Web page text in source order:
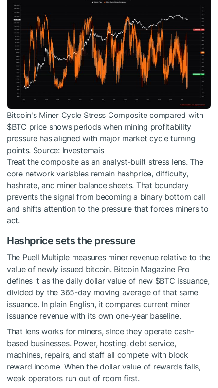
Bitcoin's Miner Cycle Stress Composite compared with
$BTC price shows periods when mining profitability
pressure has aligned with major market cycle turning
points. Source: Investemais
Treat the composite as an analyst-built stress lens. The
core network variables remain hashprice, difficulty,
hashrate, and miner balance sheets. That boundary
prevents the signal from becoming a binary bottom call
and shifts attention to the pressure that forces miners to
act.
Hashprice sets the pressure
The Puell Multiple measures miner revenue relative to the
value of newly issued bitcoin. Bitcoin Magazine Pro
defines it as the daily dollar value of new $BTC issuance,
divided by the 365-day moving average of that same
issuance. In plain English, it compares current miner
issuance revenue with its own one-year baseline.
That lens works for miners, since they operate cash-
based businesses. Power, hosting, debt service,
machines, repairs, and staff all compete with block
reward income. When the dollar value of rewards falls,
weak operators run out of room first.